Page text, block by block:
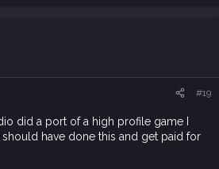
#19
did a port of a high profile game I
have done this and get paid for